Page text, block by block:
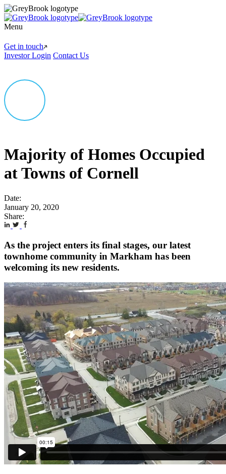
Menu
Get in touch
Investor Login Contact Us
Majority of Homes Occupied
at Towns of Cornell
Date:
January 20, 2020
Share:
As the project enters its final stages, our latest
townhome community in Markham has been
welcoming its new residents.